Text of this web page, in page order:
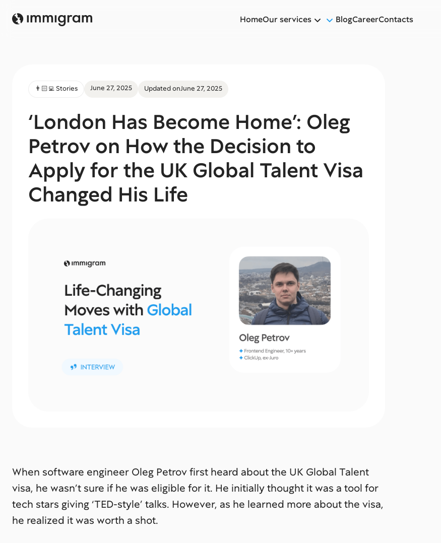
HomeOur services BlogCareerContacts
👨🏻‍💻 Stories June 27, 2025 Updated onJune 27, 2025
‘London Has Become Home’: Oleg
Petrov on How the Decision to
Apply for the UK Global Talent Visa
Changed His Life
When software engineer Oleg Petrov first heard about the UK Global Talent
visa, he wasn’t sure if he was eligible for it. He initially thought it was a tool for
tech stars giving ‘TED-style’ talks. However, as he learned more about the visa,
he realized it was worth a shot.